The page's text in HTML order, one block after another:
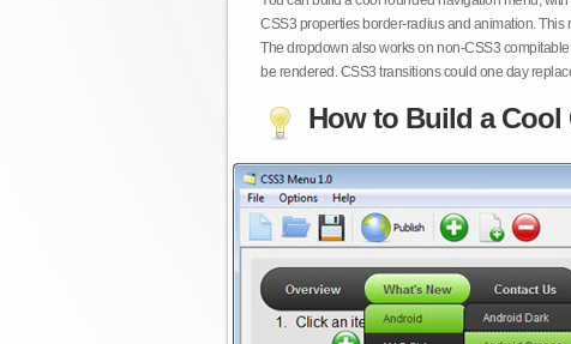
CSS3 properties border-radius and animation.
The dropdown also works on non-CSS3
be rendered. CSS3 transitions could one day
How to Build a Cool